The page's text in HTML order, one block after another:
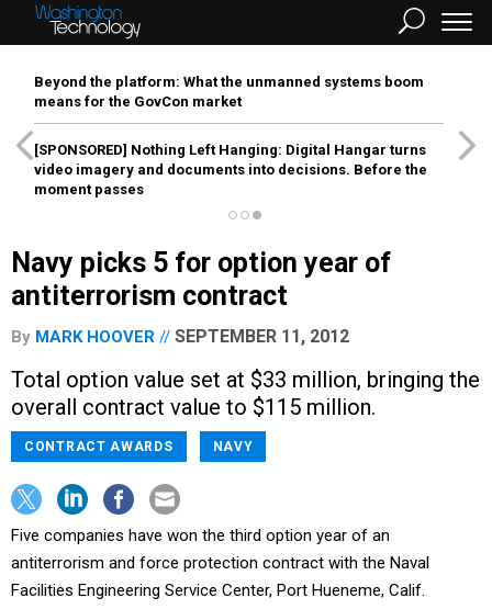
Beyond the platform: What the unmanned systems boom
means for the GovCon market
[SPONSORED] Nothing Left Hanging: Digital Hangar turns
video imagery and documents into decisions. Before the
moment passes
Navy picks 5 for option year of
antiterrorism contract
By MARK HOOVER SEPTEMBER 11, 2012
Total option value set at $33 million, bringing the
overall contract value to $115 million.
CONTRACT AWARDS NAVY
Five companies have won the third option year of an
antiterrorism and force protection contract with the Naval
Facilities Engineering Service Center, Port Hueneme, Calif.